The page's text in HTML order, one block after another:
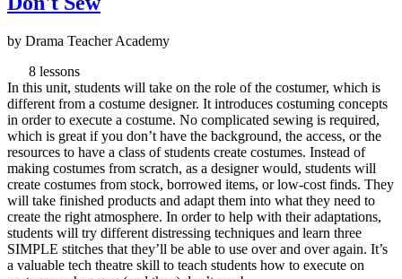
by Drama Teacher Academy
8 lessons
In this unit, students will take on the role of the costumer, which is
different from a costume designer. It introduces costuming concepts
in order to execute a costume. No complicated sewing is required,
which is great if you don’t have the background, the access, or the
resources to have a class of students create costumes. Instead of
making costumes from scratch, as a designer would, students will
create costumes from stock, borrowed items, or low-cost finds. They
will take finished products and adapt them into what they need to
create the right atmosphere. In order to help with their adaptations,
students will try different distressing techniques and learn three
SIMPLE stitches that they’ll be able to use over and over again. It’s
a valuable tech theatre skill to teach students how to execute on